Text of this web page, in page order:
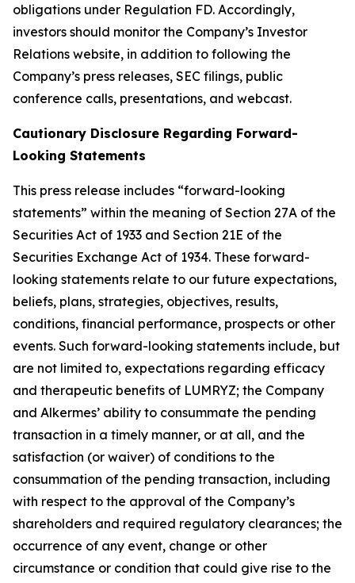
obligations under Regulation FD. Accordingly,
investors should monitor the Company’s Investor
Relations website, in addition to following the
Company’s press releases, SEC filings, public
conference calls, presentations, and webcast.
Cautionary Disclosure Regarding Forward-
Looking Statements
This press release includes “forward-looking
statements” within the meaning of Section 27A of the
Securities Act of 1933 and Section 21E of the
Securities Exchange Act of 1934. These forward-
looking statements relate to our future expectations,
beliefs, plans, strategies, objectives, results,
conditions, financial performance, prospects or other
events. Such forward-looking statements include, but
are not limited to, expectations regarding efficacy
and therapeutic benefits of LUMRYZ; the Company
and Alkermes’ ability to consummate the pending
transaction in a timely manner, or at all, and the
satisfaction (or waiver) of conditions to the
consummation of the pending transaction, including
with respect to the approval of the Company’s
shareholders and required regulatory clearances; the
occurrence of any event, change or other
circumstance or condition that could give rise to the